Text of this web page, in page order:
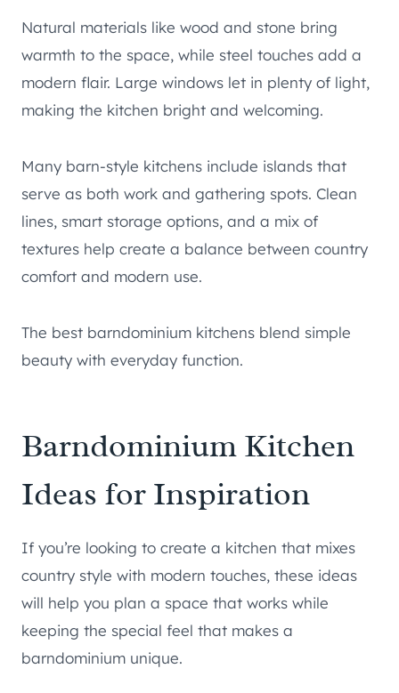
Natural materials like wood and stone bring
warmth to the space, while steel touches add a
modern flair. Large windows let in plenty of light,
making the kitchen bright and welcoming.
Many barn-style kitchens include islands that
serve as both work and gathering spots. Clean
lines, smart storage options, and a mix of
textures help create a balance between country
comfort and modern use.
The best barndominium kitchens blend simple
beauty with everyday function.
Barndominium Kitchen
Ideas for Inspiration
If you’re looking to create a kitchen that mixes
country style with modern touches, these ideas
will help you plan a space that works while
keeping the special feel that makes a
barndominium unique.